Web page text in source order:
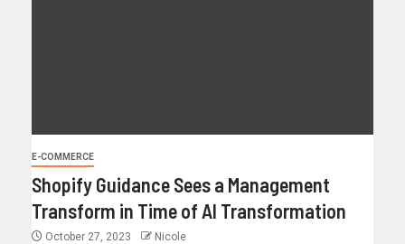
E-COMMERCE
Shopify Guidance Sees a Management
Transform in Time of AI Transformation
October 27, 2023 Nicole